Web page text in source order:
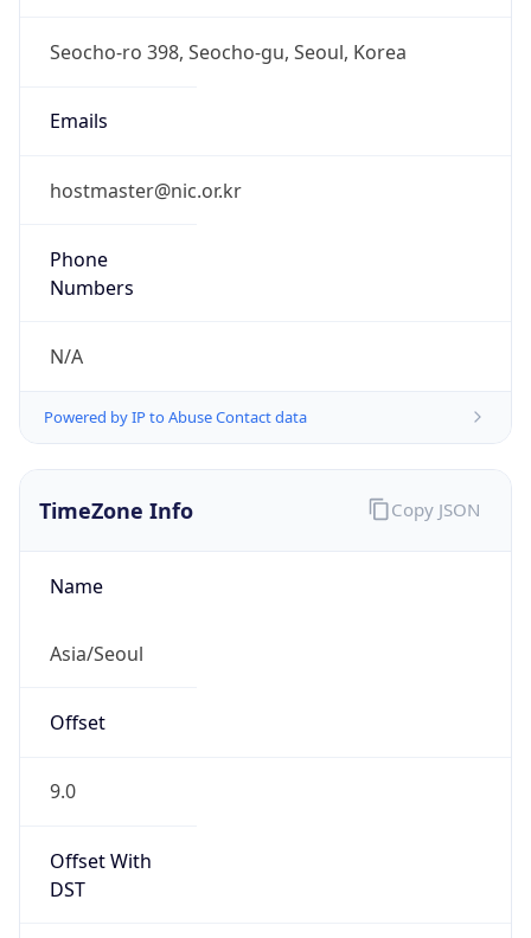
Seocho-ro 398, Seocho-gu, Seoul, Korea
Emails
hostmaster@nic.or.kr
Phone
Numbers
N/A
Powered by IP to Abuse Contact data
TimeZone Info
Name
Asia/Seoul
Offset
9.0
Offset With
DST
Copy JSON